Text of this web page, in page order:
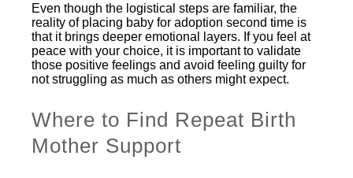
Even though the logistical steps are familiar, the
reality of placing baby for adoption second time is
that it brings deeper emotional layers. If you feel at
peace with your choice, it is important to validate
those positive feelings and avoid feeling guilty for
not struggling as much as others might expect.
Where to Find Repeat Birth
Mother Support